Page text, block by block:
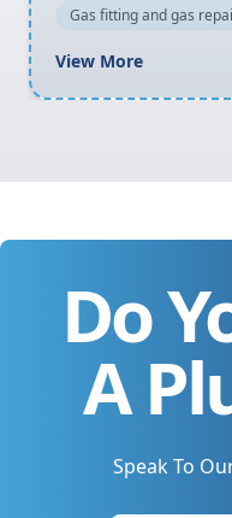
Gas fitting and gas
View More
Do
A
Speak To